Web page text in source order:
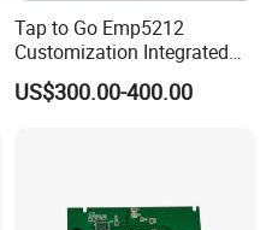
Tap to Go Emp5212
Customization Integrated
All-in-One Smart Bus
Validator
US$300.00-400.00